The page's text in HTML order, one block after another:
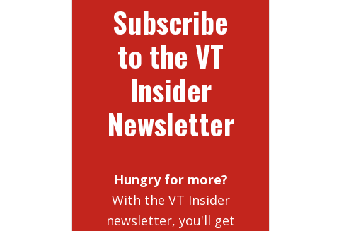
Subscribe
to the VT
Insider
Newsletter
Hungry for more?
With the VT Insider
newsletter, you'll get